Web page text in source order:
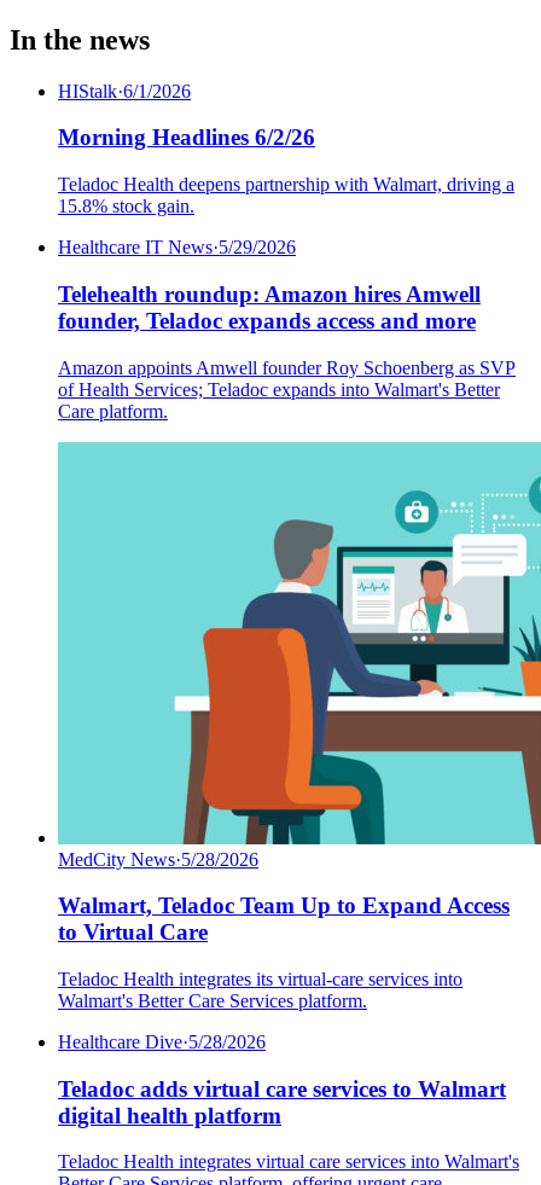
In the news
HIStalk·6/1/2026
Morning Headlines 6/2/26
Teladoc Health deepens partnership with Walmart, driving a
15.8% stock gain.
Healthcare IT News·5/29/2026
Telehealth roundup: Amazon hires Amwell
founder, Teladoc expands access and more
Amazon appoints Amwell founder Roy Schoenberg as SVP
of Health Services; Teladoc expands into Walmart's Better
Care platform.
MedCity News·5/28/2026
Walmart, Teladoc Team Up to Expand Access
to Virtual Care
Teladoc Health integrates its virtual-care services into
Walmart's Better Care Services platform.
Healthcare Dive·5/28/2026
Teladoc adds virtual care services to Walmart
digital health platform
Teladoc Health integrates virtual care services into Walmart's